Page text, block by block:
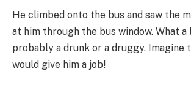
He climbed onto the bus and saw the
at him through the bus window. What a
probably a drunk or a druggy. Imagine
would give him a job!